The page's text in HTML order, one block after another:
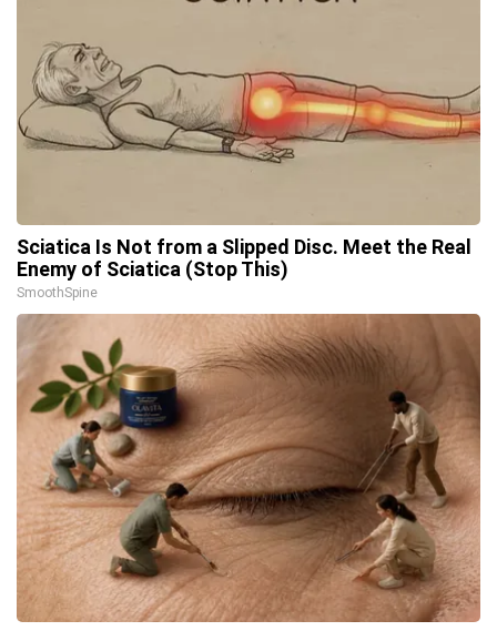
Sciatica Is Not from a Slipped Disc. Meet the Real
Enemy of Sciatica (Stop This)
SmoothSpine